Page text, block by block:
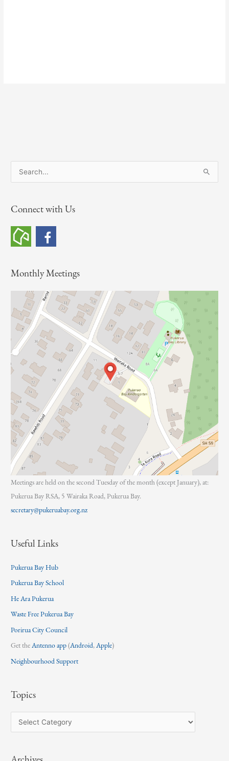
e
r
h
r
Connect with Us
Monthly Meetings
Meetings are held on the second Tuesday of the month (except January), at:
Pukerua Bay RSA, 5 Wairaka Road, Pukerua Bay.
secretary@pukeruabay.org.nz
Useful Links
Pukerua Bay Hub
Pukerua Bay School
He Ara Pukerua
Waste Free Pukerua Bay
Porirua City Council
Get theAntenno app(Android,Apple)
Neighbourhood Support
Topics
o